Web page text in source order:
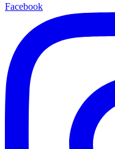
Facebook